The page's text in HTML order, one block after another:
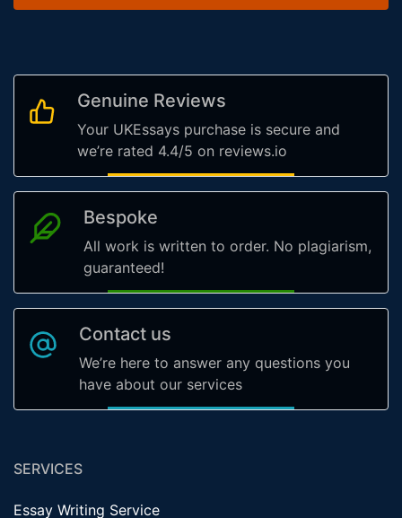
Genuine Reviews
Your UKEssays purchase is secure and
we’re rated 4.4/5 on reviews.io
Bespoke
All work is written to order. No plagiarism,
guaranteed!
Contact us
We’re here to answer any questions you
have about our services
SERVICES
Essay Writing Service